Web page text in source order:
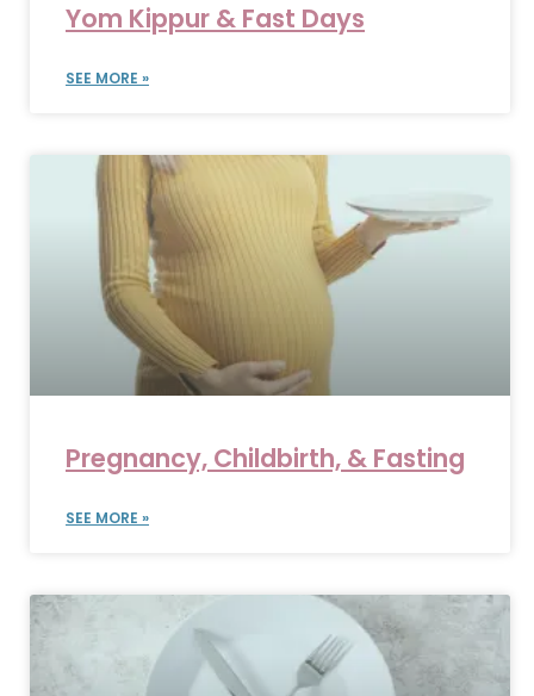
Yom Kippur & Fast Days
SEE MORE »
Pregnancy, Childbirth, & Fasting
SEE MORE »